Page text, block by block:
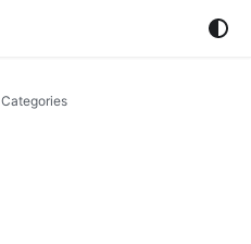
Categories